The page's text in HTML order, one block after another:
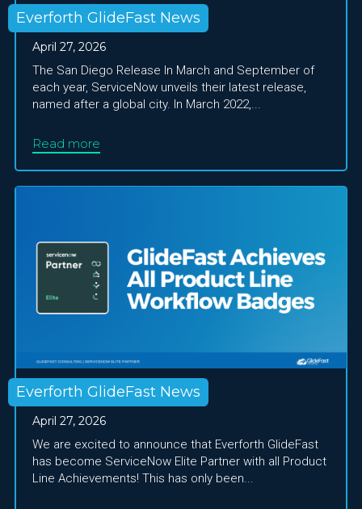
Everforth GlideFast News
April 27, 2026
The San Diego Release In March and September of
each year, ServiceNow unveils their latest release,
named after a global city. In March 2022,...
Read more
Everforth GlideFast News
April 27, 2026
We are excited to announce that Everforth GlideFast
has become ServiceNow Elite Partner with all Product
Line Achievements! This has only been...